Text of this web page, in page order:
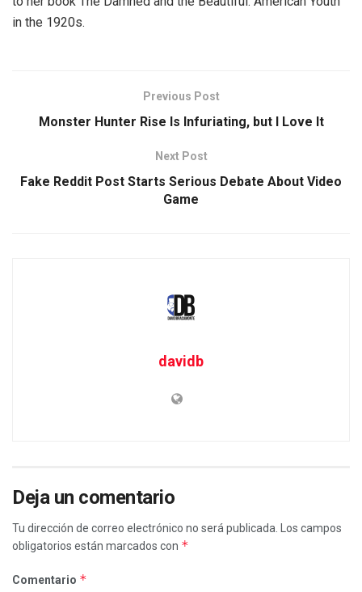
in the 1920s.
Previous Post
Monster Hunter Rise Is Infuriating, but I Love It
Next Post
Fake Reddit Post Starts Serious Debate About Video
Game
davidb
Deja un comentario
Tu dirección de correo electrónico no será publicada.
Los campos
obligatorios están marcados con *
Comentario *